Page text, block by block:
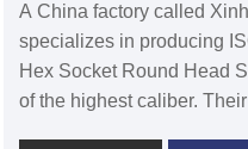
A China factory called
specializes in producing
Hex Socket Round Head
of the highest caliber. Their